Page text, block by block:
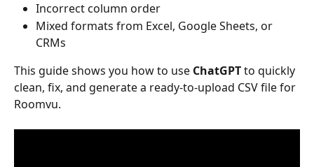
Incorrect column order
Mixed formats from Excel, Google Sheets, or
CRMs
This guide shows you how to use ChatGPT to quickly
clean, fix, and generate a ready-to-upload CSV file for
Roomvu.